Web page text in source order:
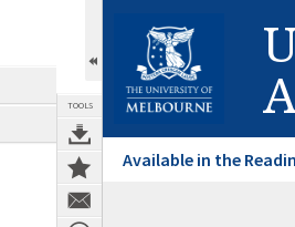
TOOLS
Available in the